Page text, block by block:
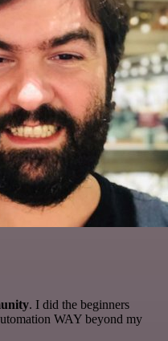
. I did the beginners
WAY beyond my